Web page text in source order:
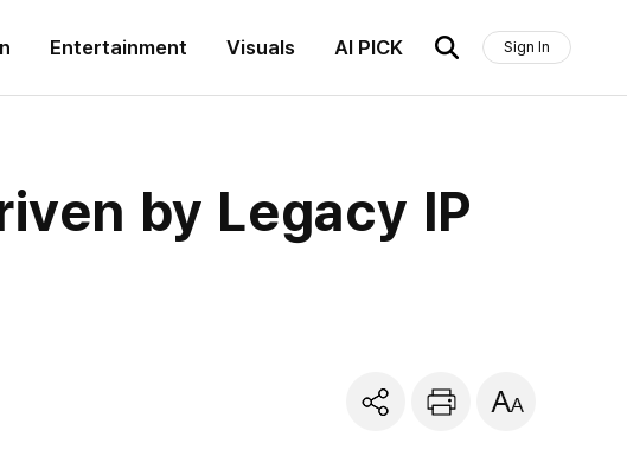
Entertainment Visuals AI PICK Sign In
by Legacy IP